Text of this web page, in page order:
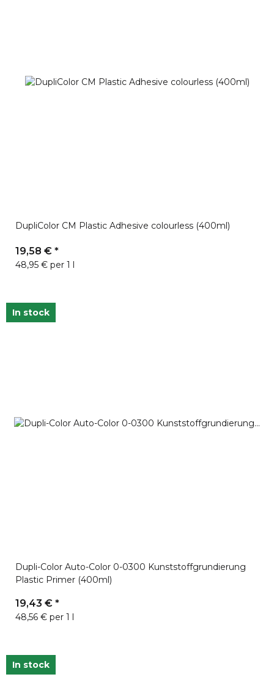
DupliColor CM Plastic Adhesive colourless (400ml)
19,58 € *
48,95 € per 1 l
In stock
Dupli-Color Auto-Color 0-0300 Kunststoffgrundierung
Plastic Primer (400ml)
19,43 € *
48,56 € per 1 l
In stock